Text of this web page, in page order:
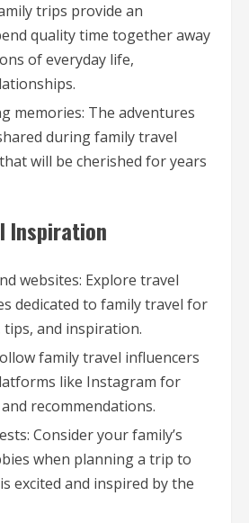
trips provide an
quality time together away
of everyday life,
memories: The adventures
during family travel
will be cherished for years
Inspiration
websites: Explore travel
dedicated to family travel for
and inspiration.
family travel influencers
like Instagram for
recommendations.
Consider your family’s
when planning a trip to
excited and inspired by the